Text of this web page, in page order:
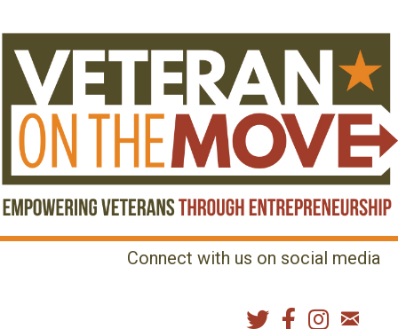
Connect with us on social media